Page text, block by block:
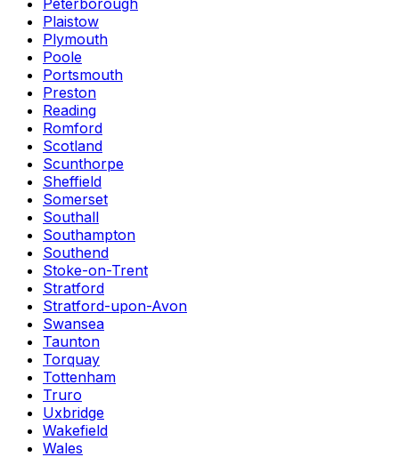
Peterborough
Plaistow
Plymouth
Poole
Portsmouth
Preston
Reading
Romford
Scotland
Scunthorpe
Sheffield
Somerset
Southall
Southampton
Southend
Stoke-on-Trent
Stratford
Stratford-upon-Avon
Swansea
Taunton
Torquay
Tottenham
Truro
Uxbridge
Wakefield
Wales